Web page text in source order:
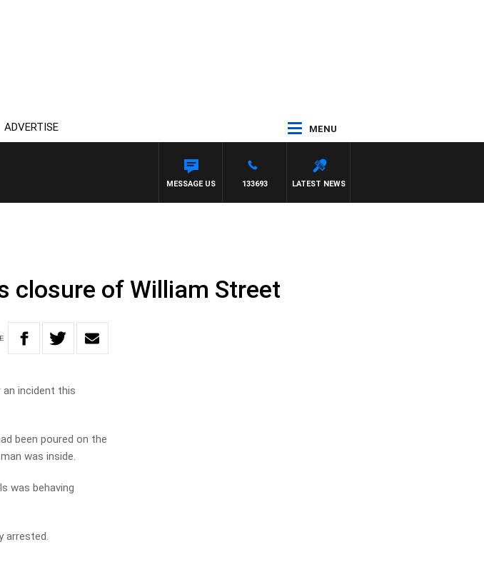
ADVERTISE MENU
LATEST NEWS
133693
MESSAGE US
closure of William Street
incident this
been poured on the
was inside.
was behaving
arrested.